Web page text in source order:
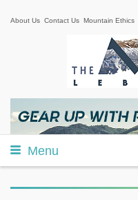
About Us Contact Us Mountain Ethics
Menu